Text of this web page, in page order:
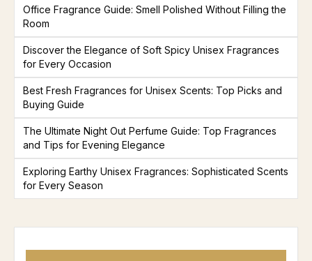
Office Fragrance Guide: Smell Polished Without Filling the
Room
Discover the Elegance of Soft Spicy Unisex Fragrances
for Every Occasion
Best Fresh Fragrances for Unisex Scents: Top Picks and
Buying Guide
The Ultimate Night Out Perfume Guide: Top Fragrances
and Tips for Evening Elegance
Exploring Earthy Unisex Fragrances: Sophisticated Scents
for Every Season